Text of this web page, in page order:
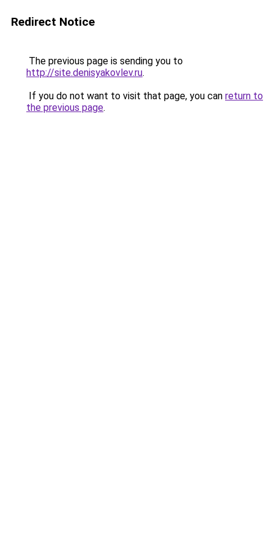
Redirect Notice
The previous page is sending you to
http://site.denisyakovlev.ru.
If you do not want to visit that page, you can return to
the previous page.